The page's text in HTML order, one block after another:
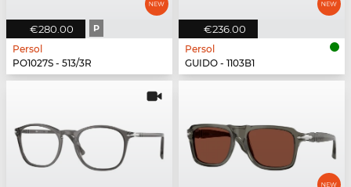
€280.00 P
Persol
PO1027S - 513/3R
€236.00
Persol
GUIDO - 1103B1